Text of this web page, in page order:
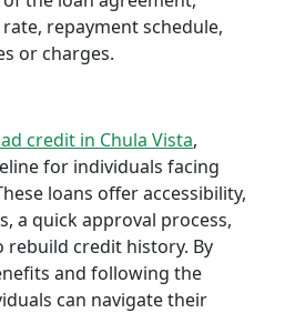
repayment schedule,
or charges.
credit in Chula Vista,
for individuals facing
loans offer accessibility,
a quick approval process,
credit history. By
and following the
can navigate their